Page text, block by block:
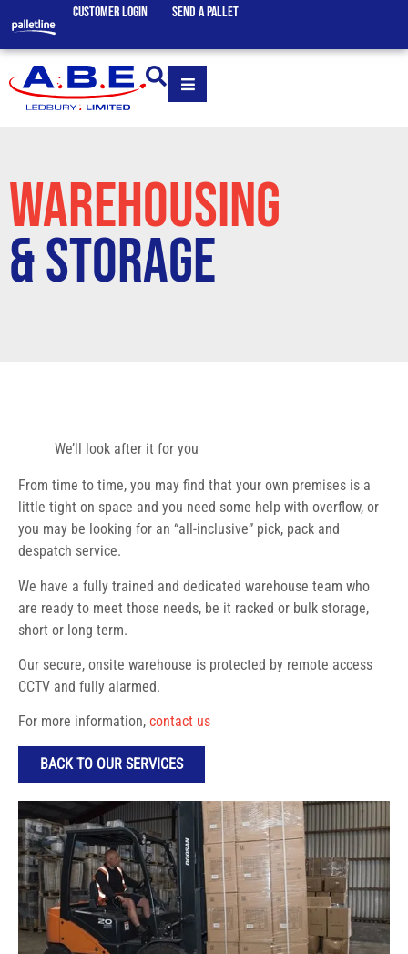
CUSTOMER LOGIN SEND A PALLET
SEARCH
WAREHOUSING
& STORAGE
We’ll look after it for you
From time to time, you may find that your own premises is a
little tight on space and you need some help with overflow, or
you may be looking for an “all-inclusive” pick, pack and
despatch service.
We have a fully trained and dedicated warehouse team who
are ready to meet those needs, be it racked or bulk storage,
short or long term.
Our secure, onsite warehouse is protected by remote access
CCTV and fully alarmed.
For more information, contact us
BACK TO OUR SERVICES